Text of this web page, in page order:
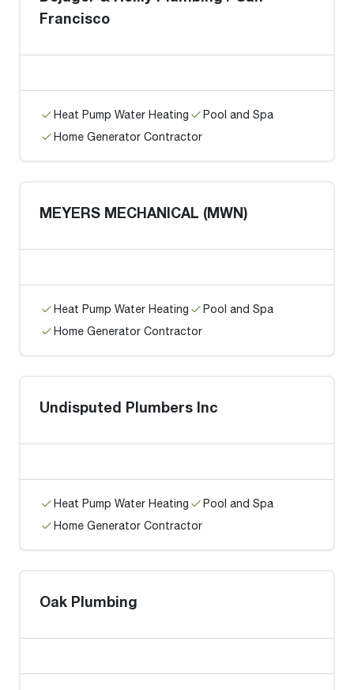
Francisco
Heat Pump Water Heating
Pool and Spa
Home Generator Contractor
MEYERS MECHANICAL (MWN)
Heat Pump Water Heating
Pool and Spa
Home Generator Contractor
Undisputed Plumbers Inc
Heat Pump Water Heating
Pool and Spa
Home Generator Contractor
Oak Plumbing